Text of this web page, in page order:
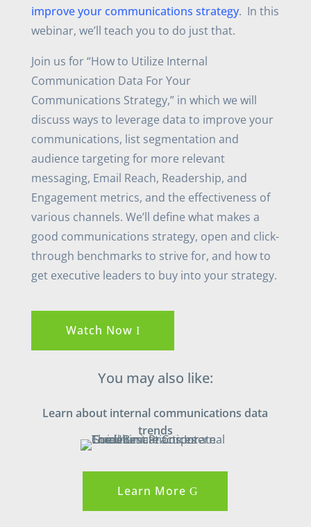
improve your communications strategy. In this
webinar, we’ll teach you to do just that.
Join us for “How to Utilize Internal
Communication Data For Your
Communications Strategy,” in which we will
discuss ways to leverage data to improve your
communications, list segmentation and
audience targeting for more relevant
messaging, Email Reach, Readership, and
Engagement metrics, and the effectiveness of
various channels. We’ll define what makes a
good communications strategy, open and click-
through benchmarks to strive for, and how to
get executive leaders to buy into your strategy.
Watch Now
You may also like:
Learn about internal communications data
trends
Learn More